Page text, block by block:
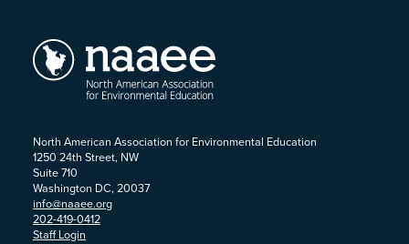
North American Association for Environmental Education
1250 24th Street, NW
Suite 710
Washington DC, 20037
info@naaee.org
202-419-0412
Staff Login